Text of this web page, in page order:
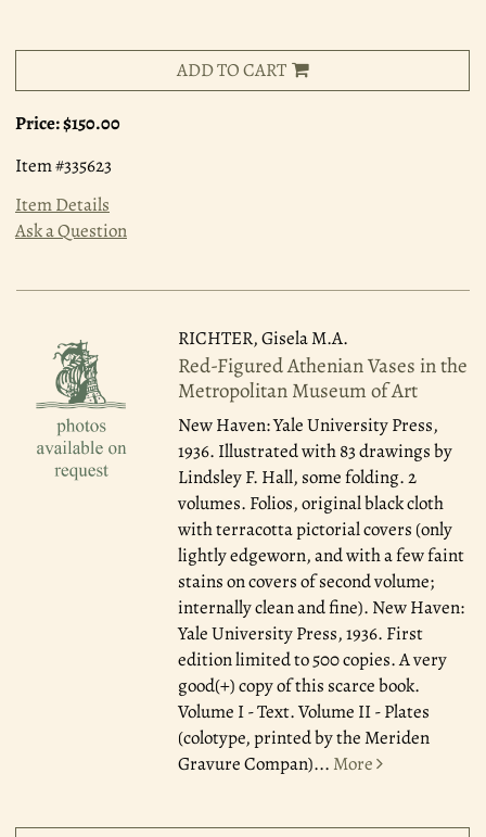
ADD TO CART
Price:$150.00
Item #335623
Item Details
Ask a Question
RICHTER, Gisela M.A.
Red-Figured Athenian Vases in the
Metropolitan Museum of Art
New Haven: Yale University Press,
1936. Illustrated with 83 drawings by
Lindsley F. Hall, some folding. 2
volumes. Folios, original black cloth
with terracotta pictorial covers (only
lightly edgeworn, and with a few faint
stains on covers of second volume;
internally clean and fine). New Haven:
Yale University Press, 1936. First
edition limited to 500 copies. A very
good(+) copy of this scarce book.
Volume I - Text. Volume II - Plates
(colotype, printed by the Meriden
Gravure Compan)... More